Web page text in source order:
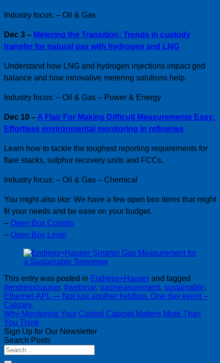
Industry focus: – Oil & Gas
Dec 3 – Metering the Transition: Trends in custody
transfer for natural gas with hydrogen and LNG
Understand how LNG and hydrogen injections impact grid
balance and how innovative metering solutions help.
Industry focus: – Oil & Gas – Power & Energy
Dec 10 – A Flair For Making Difficult Measurements Easy:
Effortless environmental monitoring in refineries
Learn how to tackle the toughest reporting requirements for
flare stacks, sulphur recovery units and FCCs.
Industry focus: – Oil & Gas – Chemical
You might also like: We have a few open box items that might
fit your needs and be ease on your budget.
– Open Box Coriolis
– Open Box Level
This entry was posted in Endress+Hauser and tagged
#endresshauser, #webinar, gasmeasurement, sustainable.
Ethernet-APL — Not just another fieldbus. One day event –
Calgary.
Why Monitoring Your Control Cabinet Matters More Than
You Think
Sign Up for Our Newsletter
Search Posts